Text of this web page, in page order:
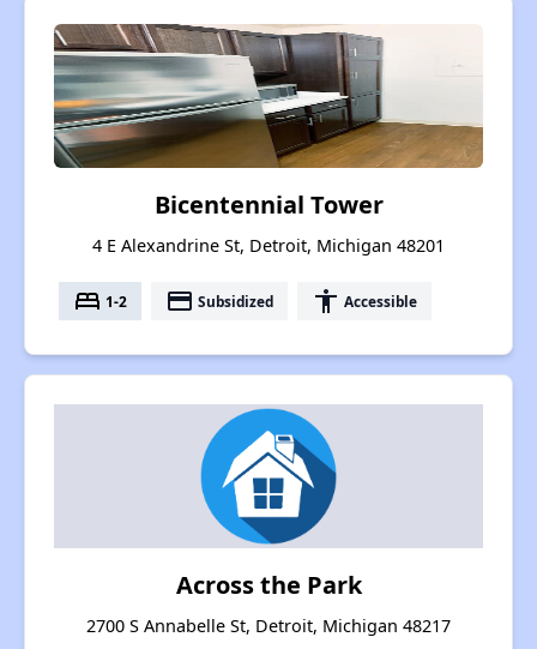
Bicentennial Tower
4 E Alexandrine St, Detroit, Michigan 48201
bed 1-2 payment Subsidized accessibility Accessible
Across the Park
2700 S Annabelle St, Detroit, Michigan 48217